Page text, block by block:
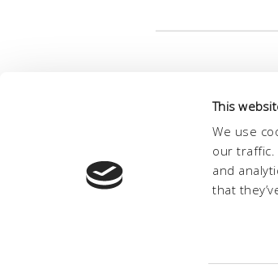
This
We use
our traffic.
and
that